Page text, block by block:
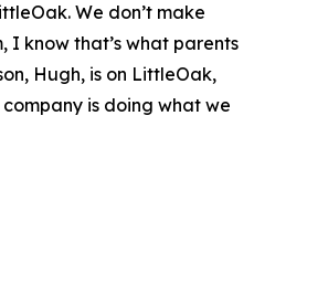
We don’t make
I know that’s what parents
Hugh, is on LittleOak,
is doing what we